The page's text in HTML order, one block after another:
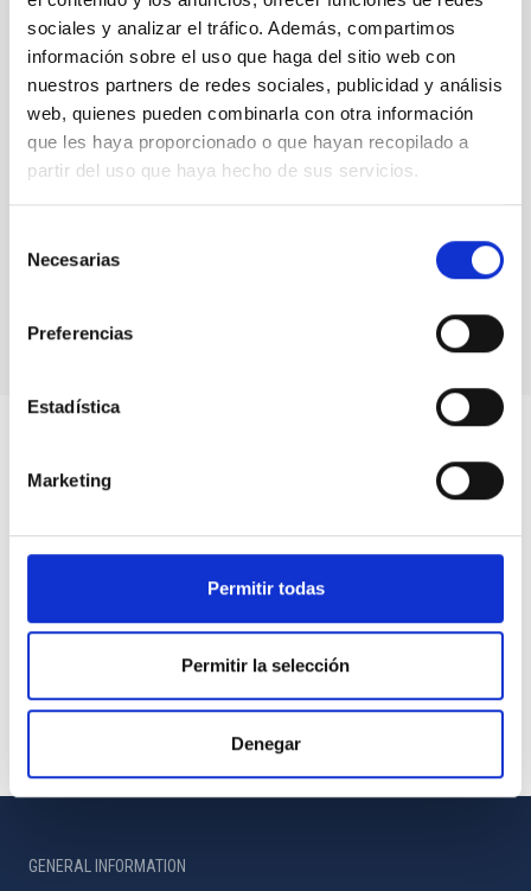
sociales y analizar el tráfico. Además, compartimos
información sobre el uso que haga del sitio web con
nuestros partners de redes sociales, publicidad y análisis
web, quienes pueden combinarla con otra información
que les haya proporcionado o que hayan recopilado a
partir del uso que haya hecho de sus servicios.
Necesarias
Preferencias
Estadística
Marketing
Permitir todas
Permitir la selección
Denegar
SENER Framework agreement (pdf, 259 KB)
2018
ESTEYCO Framework agreement (pdf, 456 KB)
ESTEYCO Specific agreement for the "Conceptual
For more information on the Agreements suscribed by IAC,
GENERAL INFORMATION